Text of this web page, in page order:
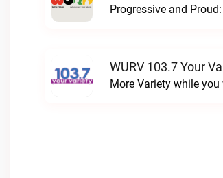
WURV 103.7 Your
More Variety while you